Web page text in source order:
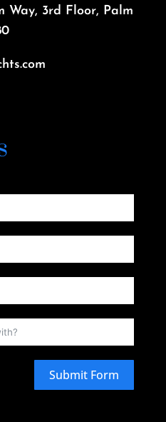
Way, 3rd Floor, Palm
Submit Form